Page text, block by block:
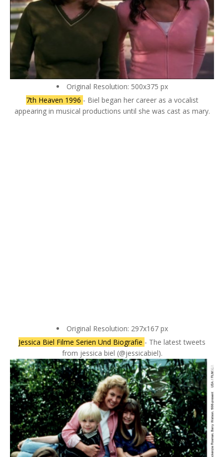
Original Resolution: 500x375 px
7th Heaven 1996 - Biel began her career as a vocalist
appearing in musical productions until she was cast as mary.
Original Resolution: 297x167 px
Jessica Biel Filme Serien Und Biografie - The latest tweets
from jessica biel (@jessicabiel).